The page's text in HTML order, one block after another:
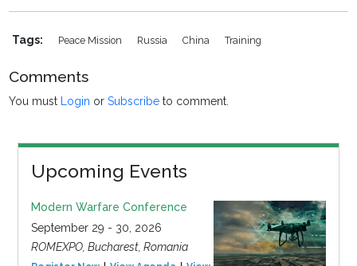
Tags: Peace Mission Russia China Training
Comments
You must Login orSubscribe to comment.
Upcoming Events
Modern Warfare Conference
September 29 - 30, 2026
ROMEXPO, Bucharest, Romania